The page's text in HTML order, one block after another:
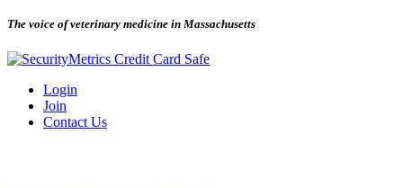
The voice of veterinary medicine in Massachusetts
Login
Join
Contact Us